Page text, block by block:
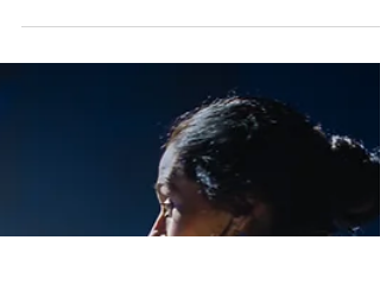
Episode 7: Fuelling Success with Be Fit Food